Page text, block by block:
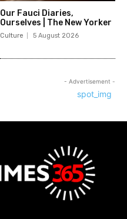
Our Fauci Diaries,
Ourselves | The New Yorker
Culture 5 August 2026
- Advertisement -